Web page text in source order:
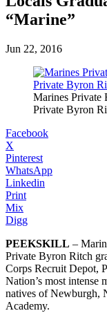
“Marine”
Jun 22, 2016
Marines Private
Private Byron
Facebook
X
Pinterest
WhatsApp
Linkedin
Print
Mix
Digg
PEEKSKILL –
Private Byron Ritch
Corps Recruit Depot,
Nation’s most intense
natives of Newburgh,
Academy.